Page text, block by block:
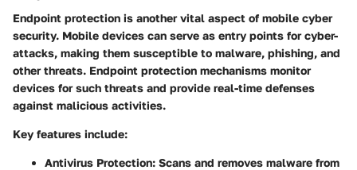
Endpoint protection is another vital aspect of mobile cyber
security. Mobile devices can serve as entry points for cyber-
attacks, making them susceptible to malware, phishing, and
other threats. Endpoint protection mechanisms monitor
devices for such threats and provide real-time defenses
against malicious activities.
Key features include:
Antivirus Protection: Scans and removes malware from